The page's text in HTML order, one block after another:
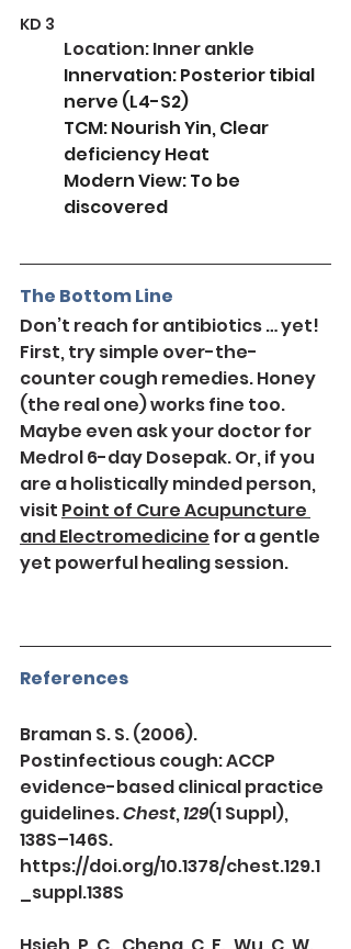
KD 3
Location: Inner ankle
Innervation: Posterior tibial
nerve (L4-S2)
TCM: Nourish Yin, Clear
deficiency Heat
Modern View: To be
discovered
The Bottom Line
Don’t reach for antibiotics … yet!
First, try simple over-the-
counter cough remedies. Honey
(the real one) works fine too.
Maybe even ask your doctor for
Medrol 6-day Dosepak. Or, if you
are a holistically minded person,
visit Point of Cure Acupuncture
and Electromedicine for a gentle
yet powerful healing session.
References
Braman S. S. (2006).
Postinfectious cough: ACCP
evidence-based clinical practice
guidelines. Chest, 129(1 Suppl),
138S–146S.
https://doi.org/10.1378/chest.129.1
_suppl.138S